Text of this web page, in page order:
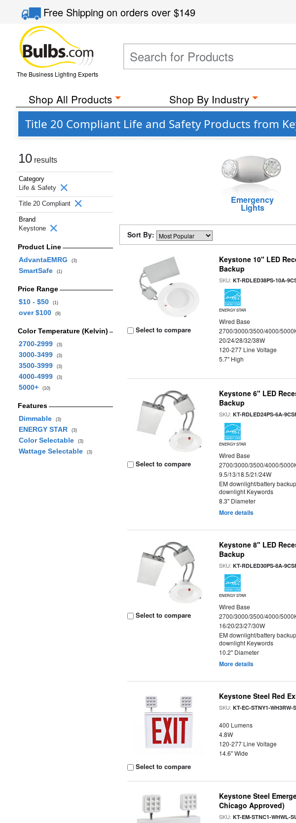
Free Shippingon orders over$149
The Business Lighting Experts
Shop All Products Shop By Industry
Title 20 Compliant Life and Safety Products from
10 results
Category
Life & Safety
Title 20 Compliant
Brand
Keystone
Product Line
AdvantaEMRG
(3)
SmartSafe (1)
Price Range
$10 - $50
(1)
over $100 (9)
Color Temperature (Kelvin)
2700-2999
(3)
3000-3499 (3)
3500-3999 (3)
4000-4999 (3)
5000+ (10)
Features
Dimmable
(3)
ENERGY STAR (3)
Color Selectable (3)
Wattage Selectable (3)
Emergency
Lights
Sort By:
Select to compare
Keystone 10" LED
Backup
SKU:KT-RDLED38PS-10A-
ENERGY STAR
Wired Base
2700/3000/3500/4000/
20/24/28/32/38W
120-277 Line Voltage
5.7" High
Select to compare
Keystone 6" LED
Backup
SKU:KT-RDLED24PS-6A-
ENERGY STAR
Wired Base
2700/3000/3500/4000/
9.5/13/18.5/21/24W
EM downlight/battery
downlight Keywords
8.3" Diameter
More details
Select to compare
Keystone 8" LED
Backup
SKU:KT-RDLED30PS-8A-
ENERGY STAR
Wired Base
2700/3000/3500/4000/
16/20/23/27/30W
EM downlight/battery
downlight Keywords
10.2" Diameter
More details
Select to compare
Keystone Steel Red
SKU:KT-EC-STNY1-WH3RW-
400 Lumens
4.8W
120-277 Line Voltage
14.6" Wide
Keystone Steel
Chicago Approved)
SKU:KT-EM-STNC1-WHWL-